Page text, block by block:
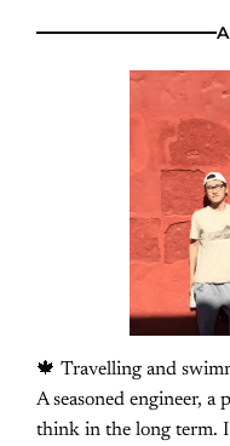
🍁 Travelling and
A seasoned engineer, a
think in the long term.